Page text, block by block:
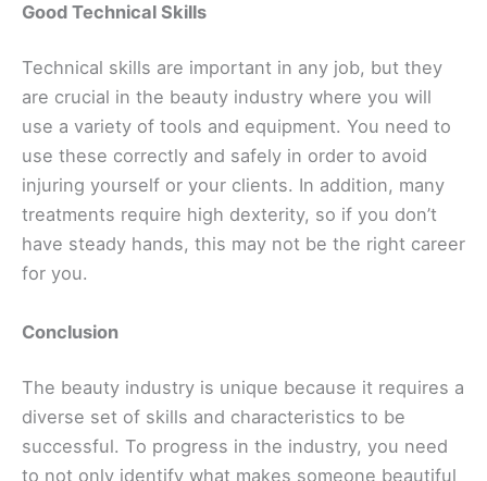
Good Technical Skills
Technical skills are important in any job, but they
are ‌crucial in the beauty industry where you will
use a variety of tools and equipment. You need to
‌use these correctly and safely in order to avoid
injuring yourself or your clients. In addition, many
treatments require high dexterity, so if you don’t
have steady hands, this may not be the right career
for you.
Conclusion
The beauty industry is unique because it requires a
diverse set of skills and characteristics to be
successful. To progress in the industry, you need
to ‌not only identify what makes someone beautiful